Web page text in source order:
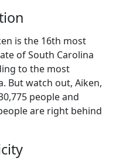
is the 16th most
of South Carolina
to the most
But watch out, Aiken,
people and
are right behind